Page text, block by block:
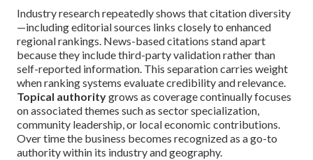
Industry research repeatedly shows that citation diversity
—including editorial sources links closely to enhanced
regional rankings. News-based citations stand apart
because they include third-party validation rather than
self-reported information. This separation carries weight
when ranking systems evaluate credibility and relevance.
Topical authoritygrows as coverage continually focuses
on associated themes such as sector specialization,
community leadership, or local economic contributions.
Over time the business becomes recognized as a go-to
authority within its industry and geography.